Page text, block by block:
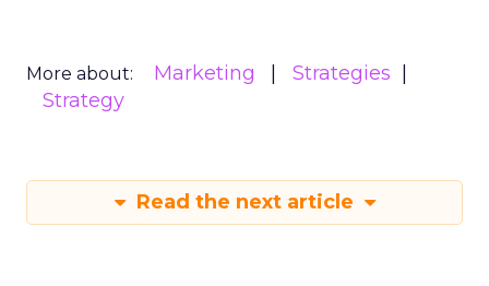
More about: Marketing
Strategies
Strategy
Read the next article